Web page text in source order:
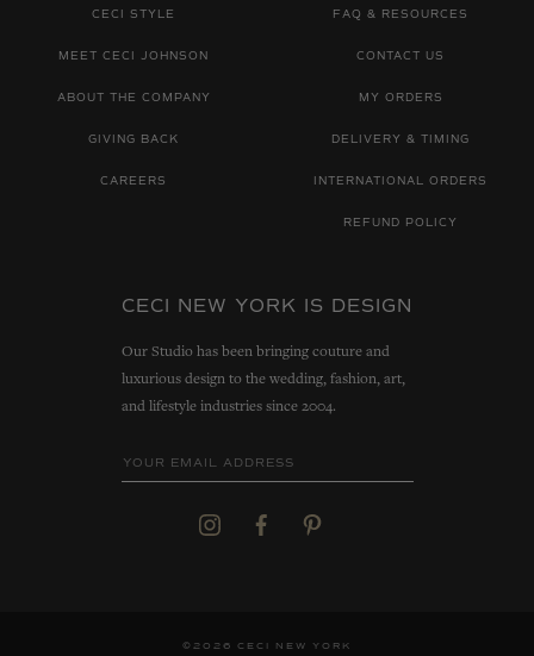
CECI STYLE
MEET CECI JOHNSON
ABOUT THE COMPANY
GIVING BACK
CAREERS
FAQ & RESOURCES
CONTACT US
MY ORDERS
DELIVERY & TIMING
INTERNATIONAL ORDERS
REFUND POLICY
CECI NEW YORK IS DESIGN
Our Studio has been bringing couture and
luxurious design to the wedding, fashion, art,
and lifestyle industries since 2004.
©2026 CECI NEW YORK